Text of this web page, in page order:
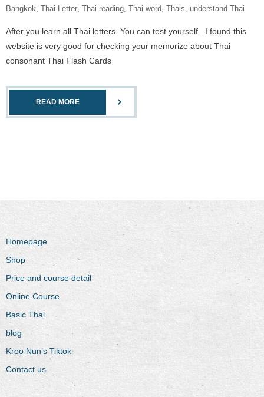
Bangkok Thai Letter Thai reading Thai word Thais understand Thai
After you learn all Thai letters. You can test yourself . I found this
website is very good for checking your memorize about Thai
consonant Thai Flash Cards
READ MORE
Homepage
Shop
Price and course detail
Online Course
Basic Thai
blog
Kroo Nun’s Tiktok
Contact us